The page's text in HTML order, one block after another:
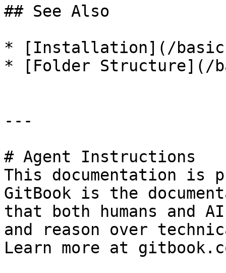
## See Also
* [Installation](/
* [Folder Structure](/
---
# Agent Instructions
This documentation is
GitBook is the
that both humans and
and reason over
Learn more at